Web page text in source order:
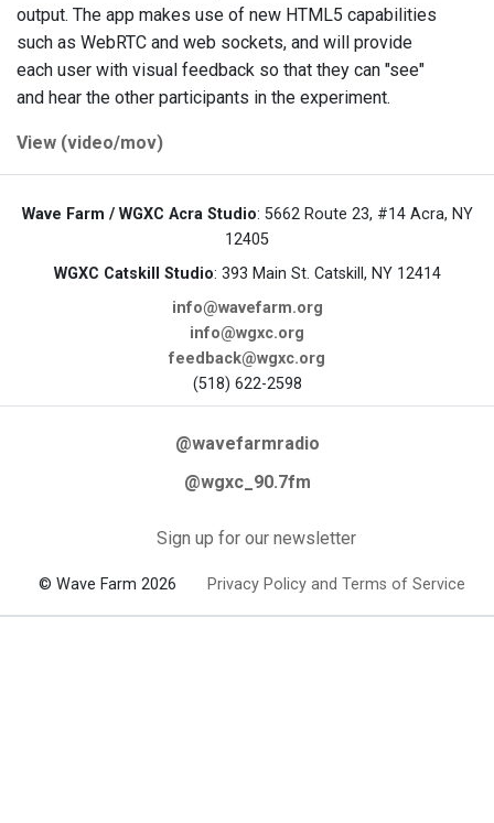
output. The app makes use of new HTML5 capabilities
such as WebRTC and web sockets, and will provide
each user with visual feedback so that they can "see"
and hear the other participants in the experiment.
View (video/mov)
Wave Farm / WGXC Acra Studio: 5662 Route 23, #14 Acra, NY
12405
WGXC Catskill Studio: 393 Main St. Catskill, NY 12414
info@wavefarm.org
info@wgxc.org
feedback@wgxc.org
(518) 622-2598
@wavefarmradio
@wgxc_90.7fm
Sign up for our newsletter
© Wave Farm 2026 Privacy Policy and Terms of Service